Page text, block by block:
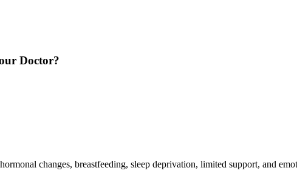
Doctor?
changes, breastfeeding, sleep deprivation, limited support, and